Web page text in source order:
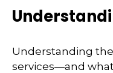
Understanding
services—and